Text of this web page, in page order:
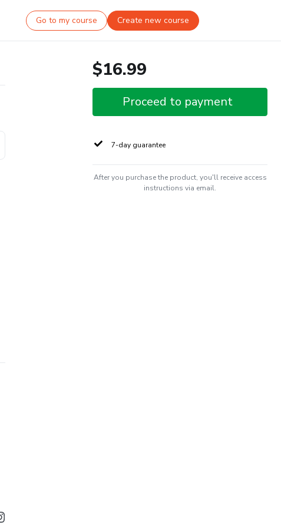
Go to my course Create new course
$16.99
Proceed to payment
7-day guarantee
After you purchase the product, you'll receive access
instructions via email.